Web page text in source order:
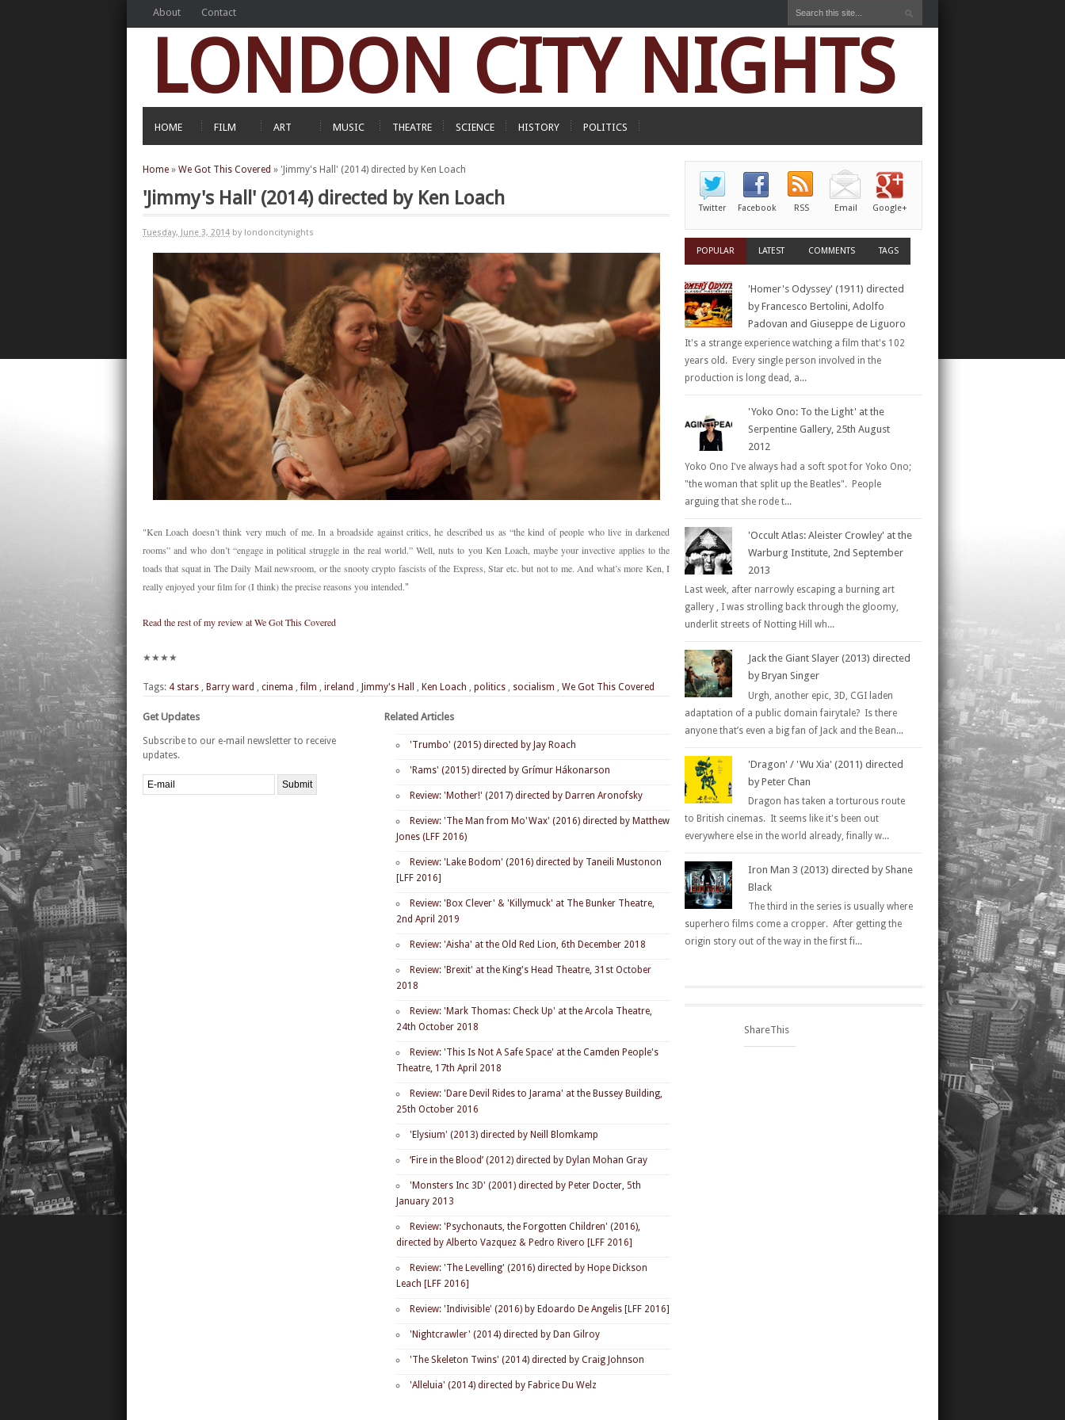
About Contact
LONDON CITY NIGHTS
HOME FILM ART MUSIC THEATRE SCIENCE HISTORY POLITICS
Home » We Got This Covered » 'Jimmy's Hall' (2014) directed by Ken Loach
'Jimmy's Hall' (2014) directed by Ken Loach
Tuesday, June 3, 2014 by londoncitynights
"Ken Loach doesn’t think very much of me. In a broadside against critics, he described us as “the kind of people who live in darkened
rooms” and who don’t “engage in political struggle in the real world.” Well, nuts to you Ken Loach, maybe your invective applies to the
toads that squat in The Daily Mail newsroom, or the snooty crypto fascists of the Express, Star etc. but not to me. And what’s more Ken, I
really enjoyed your film for (I think) the precise reasons you intended."
Read the rest of my review at We Got This Covered
★★★★
Tags: 4 stars , Barry ward , cinema ,film , ireland , Jimmy's Hall , Ken Loach , politics , socialism , We Got This Covered
Get Updates
Subscribe to our e-mail newsletter to receive
updates.
Related Articles
'Trumbo' (2015) directed by Jay Roach
'Rams' (2015) directed by Grímur Hákonarson
Review: 'Mother!' (2017) directed by Darren Aronofsky
Review: 'The Man from Mo'Wax' (2016) directed by Matthew
Jones (LFF 2016)
Review: 'Lake Bodom' (2016) directed by Taneili Mustonon
[LFF 2016]
Review: 'Box Clever' & 'Killymuck' at The Bunker Theatre,
2nd April 2019
Review: 'Aisha' at the Old Red Lion, 6th December 2018
Review: 'Brexit' at the King's Head Theatre, 31st October
2018
Review: 'Mark Thomas: Check Up' at the Arcola Theatre,
24th October 2018
Review: 'This Is Not A Safe Space' at the Camden People's
Theatre, 17th April 2018
Review: 'Dare Devil Rides to Jarama' at the Bussey Building,
25th October 2016
'Elysium' (2013) directed by Neill Blomkamp
‘Fire in the Blood’ (2012) directed by Dylan Mohan Gray
'Monsters Inc 3D' (2001) directed by Peter Docter, 5th
January 2013
Review: 'Psychonauts, the Forgotten Children' (2016),
directed by Alberto Vazquez & Pedro Rivero [LFF 2016]
Review: 'The Levelling' (2016) directed by Hope Dickson
Leach [LFF 2016]
Review: 'Indivisible' (2016) by Edoardo De Angelis [LFF 2016]
'Nightcrawler' (2014) directed by Dan Gilroy
'The Skeleton Twins' (2014) directed by Craig Johnson
'Alleluia' (2014) directed by Fabrice Du Welz
Twitter Facebook RSS Email Google+
POPULAR LATEST COMMENTS TAGS
'Homer's Odyssey' (1911) directed
by Francesco Bertolini, Adolfo
Padovan and Giuseppe de Liguoro
It's a strange experience watching a film that's 102
years old. Every single person involved in the
production is long dead, a...
'Yoko Ono: To the Light' at the
Serpentine Gallery, 25th August
2012
Yoko Ono I've always had a soft spot for Yoko Ono;
"the woman that split up the Beatles". People
arguing that she rode t...
'Occult Atlas: Aleister Crowley' at the
Warburg Institute, 2nd September
2013
Last week, after narrowly escaping a burning art
gallery , I was strolling back through the gloomy,
underlit streets of Notting Hill wh...
Jack the Giant Slayer (2013) directed
by Bryan Singer
Urgh, another epic, 3D, CGI laden
adaptation of a public domain fairytale? Is there
anyone that’s even a big fan of Jack and the Bean...
'Dragon' / 'Wu Xia' (2011) directed
by Peter Chan
Dragon has taken a torturous route
to British cinemas. It seems like it's been out
everywhere else in the world already, finally w...
Iron Man 3 (2013) directed by Shane
Black
The third in the series is usually where
superhero films come a cropper. After getting the
origin story out of the way in the first fi...
ShareThis